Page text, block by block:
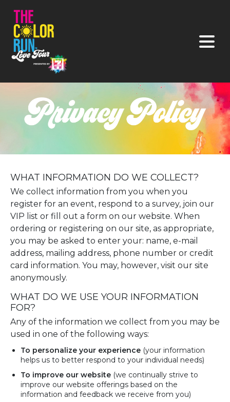
WHAT INFORMATION DO WE COLLECT?
We collect information from you when you
register for an event, respond to a survey, join our
VIP list or fill out a form on our website. When
ordering or registering on our site, as appropriate,
you may be asked to enter your: name, e-mail
address, mailing address, phone number or credit
card information. You may, however, visit our site
anonymously.
WHAT DO WE USE YOUR INFORMATION
FOR?
Any of the information we collect from you may be
used in one of the following ways:
To personalize your experience (your information
helps us to better respond to your individual needs)
To improve our website (we continually strive to
improve our website offerings based on the
information and feedback we receive from you)